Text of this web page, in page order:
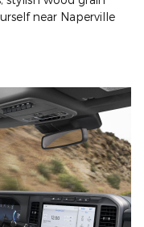
near Naperville